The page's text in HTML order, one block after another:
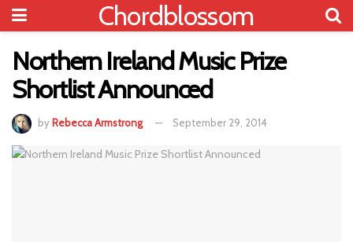
Chordblossom
Northern Ireland Music Prize
Shortlist Announced
by Rebecca Armstrong September 29, 2014